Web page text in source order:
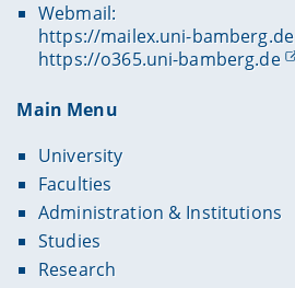
Webmail:
https://mailex.uni-bamberg.de
https://o365.uni-bamberg.de
Main Menu
University
Faculties
Administration & Institutions
Studies
Research